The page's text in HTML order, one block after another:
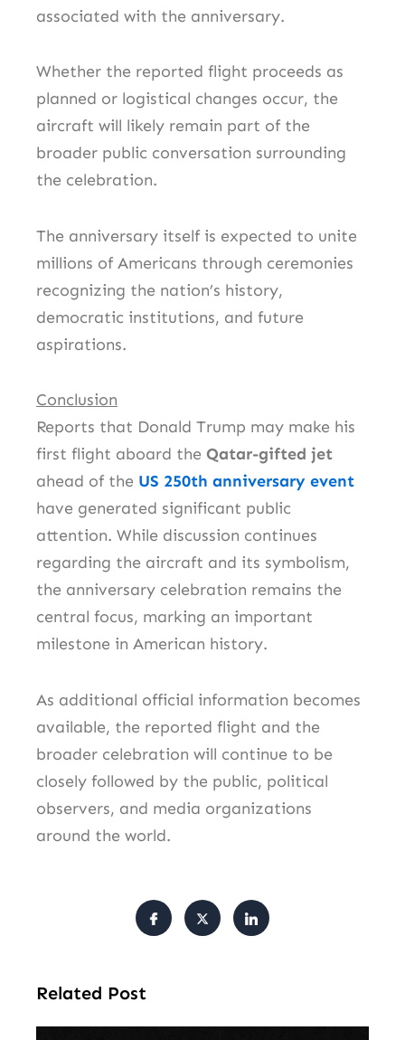
associated with the anniversary.
Whether the reported flight proceeds as
planned or logistical changes occur, the
aircraft will likely remain part of the
broader public conversation surrounding
the celebration.
The anniversary itself is expected to unite
millions of Americans through ceremonies
recognizing the nation’s history,
democratic institutions, and future
aspirations.
Conclusion
Reports that Donald Trump may make his
first flight aboard the Qatar-gifted jet
ahead of the US 250th anniversary event
have generated significant public
attention. While discussion continues
regarding the aircraft and its symbolism,
the anniversary celebration remains the
central focus, marking an important
milestone in American history.
As additional official information becomes
available, the reported flight and the
broader celebration will continue to be
closely followed by the public, political
observers, and media organizations
around the world.
Related Post